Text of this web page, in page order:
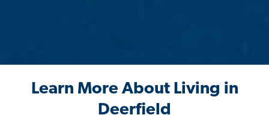
Learn More About Living in
Deerfield